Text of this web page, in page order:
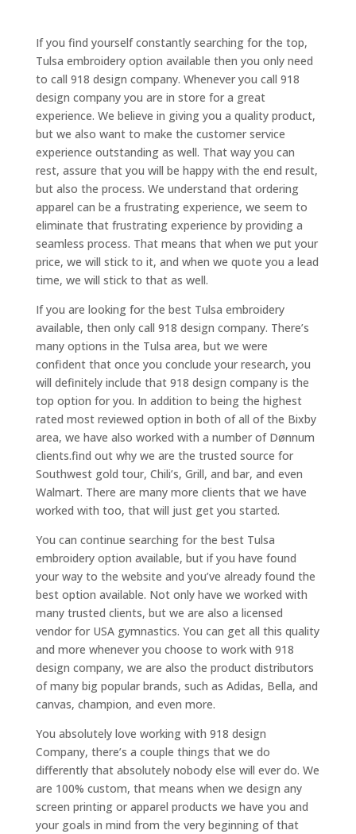
If you find yourself constantly searching for the top,
Tulsa embroidery option available then you only need
to call 918 design company. Whenever you call 918
design company you are in store for a great
experience. We believe in giving you a quality product,
but we also want to make the customer service
experience outstanding as well. That way you can
rest, assure that you will be happy with the end result,
but also the process. We understand that ordering
apparel can be a frustrating experience, we seem to
eliminate that frustrating experience by providing a
seamless process. That means that when we put your
price, we will stick to it, and when we quote you a lead
time, we will stick to that as well.
If you are looking for the best Tulsa embroidery
available, then only call 918 design company. There’s
many options in the Tulsa area, but we were
confident that once you conclude your research, you
will definitely include that 918 design company is the
top option for you. In addition to being the highest
rated most reviewed option in both of all of the Bixby
area, we have also worked with a number of Dønnum
clients.find out why we are the trusted source for
Southwest gold tour, Chili’s, Grill, and bar, and even
Walmart. There are many more clients that we have
worked with too, that will just get you started.
You can continue searching for the best Tulsa
embroidery option available, but if you have found
your way to the website and you’ve already found the
best option available. Not only have we worked with
many trusted clients, but we are also a licensed
vendor for USA gymnastics. You can get all this quality
and more whenever you choose to work with 918
design company, we are also the product distributors
of many big popular brands, such as Adidas, Bella, and
canvas, champion, and even more.
You absolutely love working with 918 design
Company, there’s a couple things that we do
differently that absolutely nobody else will ever do. We
are 100% custom, that means when we design any
screen printing or apparel products we have you and
your goals in mind from the very beginning of that